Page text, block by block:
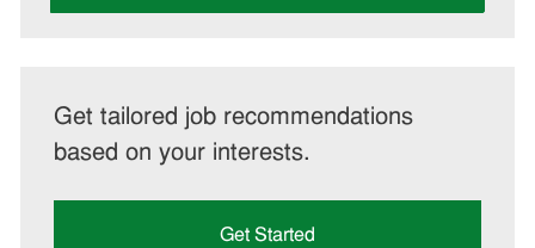
Get tailored job recommendations
based on your interests.
Get Started